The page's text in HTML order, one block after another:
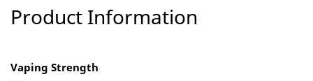
Product Information
Vaping Strength